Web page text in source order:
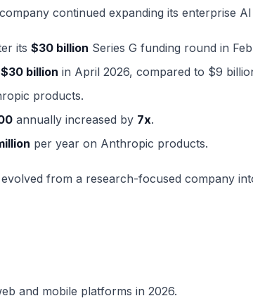
continued expanding its enterprise AI
its $30 billion Series G funding round in
$30 billion in April 2026, compared to $9
products.
annually increased by 7x.
per year on Anthropic products.
from a research-focused company
and mobile platforms in 2026.